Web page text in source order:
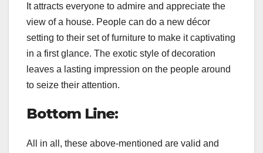
It attracts everyone to admire and appreciate the
view of a house. People can do a new décor
setting to their set of furniture to make it captivating
in a first glance. The exotic style of decoration
leaves a lasting impression on the people around
to seize their attention.
Bottom Line:
All in all, these above-mentioned are valid and